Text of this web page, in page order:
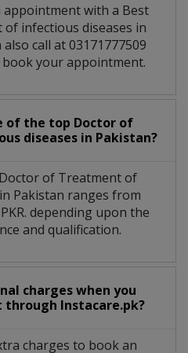
with a Best
infectious diseases in
call at 03171777509
your appointment.
of the top Doctor of
diseases in Pakistan?
of Treatment of
Pakistan ranges from
depending upon the
and qualification.
charges when you
Instacare.pk?
charges to book an